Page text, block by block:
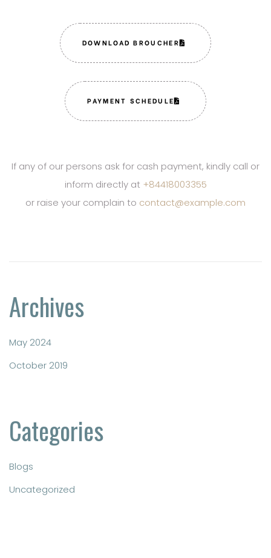
DOWNLOAD BROUCHER
PAYMENT SCHEDULE
If any of our persons ask for cash payment, kindly call or
inform directly at +84418003355
or raise your complain to contact@example.com
Archives
May 2024
October 2019
Categories
Blogs
Uncategorized